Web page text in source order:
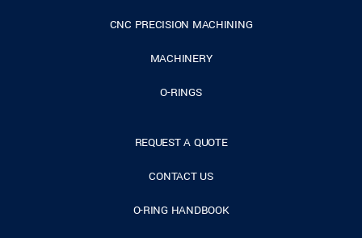
CNC PRECISION MACHINING
MACHINERY
O-RINGS
REQUEST A QUOTE
CONTACT US
O-RING HANDBOOK